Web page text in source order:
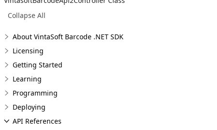
Collapse All
About VintaSoft Barcode .NET SDK
Licensing
Getting Started
Learning
Programming
Deploying
API References